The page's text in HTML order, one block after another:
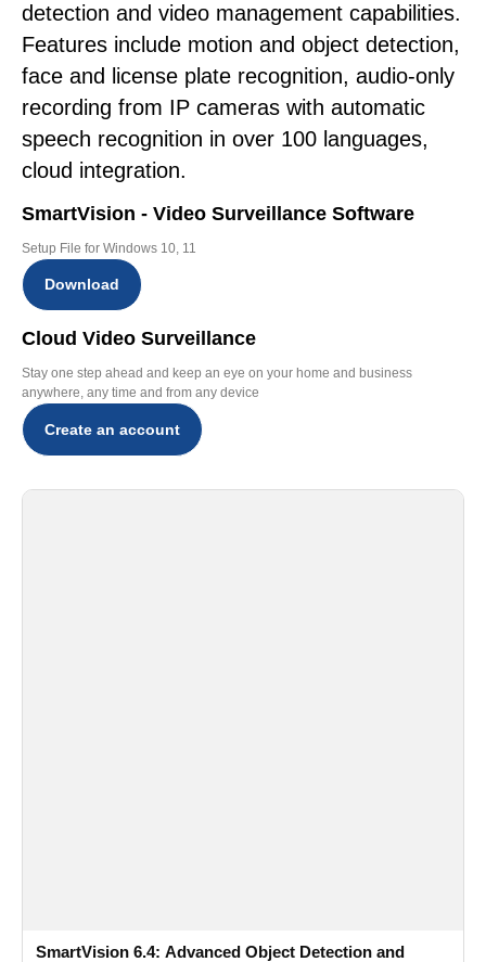
detection and video management capabilities.
Features include motion and object detection,
face and license plate recognition, audio-only
recording from IP cameras with automatic
speech recognition in over 100 languages,
cloud integration.
SmartVision - Video Surveillance Software
Setup File for Windows 10, 11
Download
Cloud Video Surveillance
Stay one step ahead and keep an eye on your home and business
anywhere, any time and from any device
Create an account
SmartVision 6.4: Advanced Object Detection and